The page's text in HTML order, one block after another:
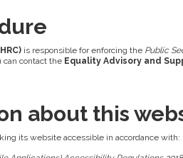
is responsible for enforcing the Public
contact the Equality Advisory and
about this
its website accessible in accordance with: